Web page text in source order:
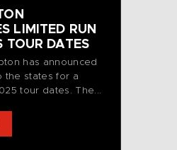
LIMITED RUN
TOUR DATES
has announced
the states for a
tour dates. The...